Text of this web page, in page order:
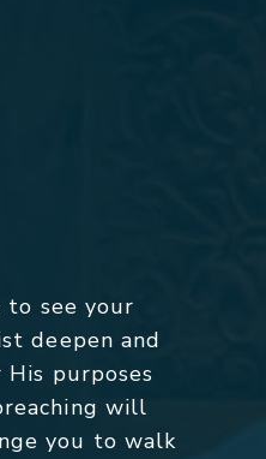
to see your
deepen and
purposes
will
you to walk